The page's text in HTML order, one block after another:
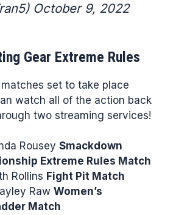
October 9, 2022
Gear Extreme Rules
set to take place
watch all of the action back
two streaming services!
Rousey Smackdown
Extreme Rules Match
Rollins Fight Pit Match
Raw Women’s
Match